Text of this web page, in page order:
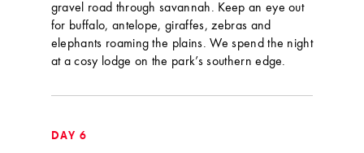
gravel road through savannah. Keep an eye out
for buffalo, antelope, giraffes, zebras and
elephants roaming the plains. We spend the night
at a cosy lodge on the park’s southern edge.
DAY 6